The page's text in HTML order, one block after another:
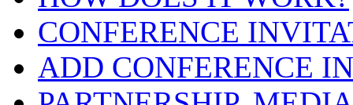
CONFERENCE
ADD CONFERENCE